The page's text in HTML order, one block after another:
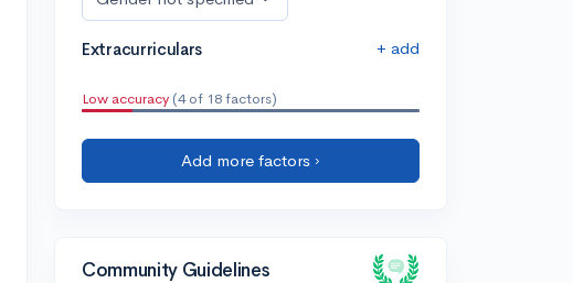
Extracurriculars + add
Low accuracy (4 of 18 factors)
Add more factors ›
Community Guidelines